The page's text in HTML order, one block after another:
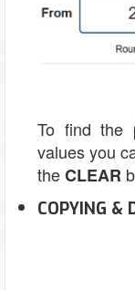
To find the
values you
theCLEAR
COPYING &